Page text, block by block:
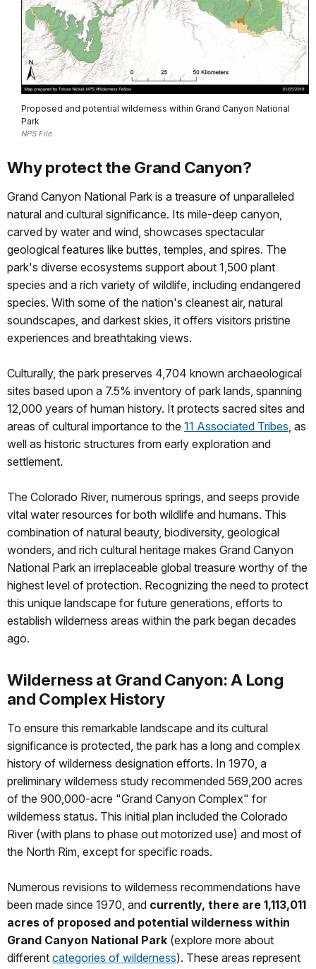
Proposed and potential wilderness within Grand Canyon National
Park
NPS File
Why protect the Grand Canyon?
Grand Canyon National Park is a treasure of unparalleled
natural and cultural significance. Its mile-deep canyon,
carved by water and wind, showcases spectacular
geological features like buttes, temples, and spires. The
park's diverse ecosystems support about 1,500 plant
species and a rich variety of wildlife, including endangered
species. With some of the nation's cleanest air, natural
soundscapes, and darkest skies, it offers visitors pristine
experiences and breathtaking views.
Culturally, the park preserves 4,704 known archaeological
sites based upon a 7.5% inventory of park lands, spanning
12,000 years of human history. It protects sacred sites and
areas of cultural importance to the 11 Associated Tribes, as
well as historic structures from early exploration and
settlement.
The Colorado River, numerous springs, and seeps provide
vital water resources for both wildlife and humans. This
combination of natural beauty, biodiversity, geological
wonders, and rich cultural heritage makes Grand Canyon
National Park an irreplaceable global treasure worthy of the
highest level of protection. Recognizing the need to protect
this unique landscape for future generations, efforts to
establish wilderness areas within the park began decades
ago.
Wilderness at Grand Canyon: A Long
and Complex History
To ensure this remarkable landscape and its cultural
significance is protected, the park has a long and complex
history of wilderness designation efforts. In 1970, a
preliminary wilderness study recommended 569,200 acres
of the 900,000-acre "Grand Canyon Complex" for
wilderness status. This initial plan included the Colorado
River (with plans to phase out motorized use) and most of
the North Rim, except for specific roads.
Numerous revisions to wilderness recommendations have
been made since 1970, and currently, there are 1,113,011
acres of proposed and potential wilderness within
Grand Canyon National Park (explore more about
different categories of wilderness). These areas represent